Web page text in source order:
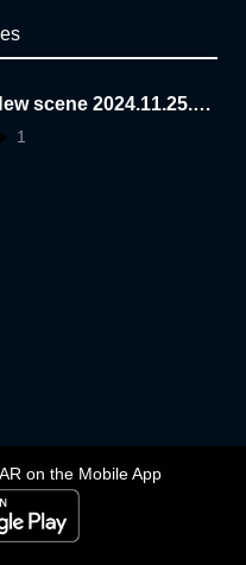
on the Mobile App
scene 2024.11.25.1
1